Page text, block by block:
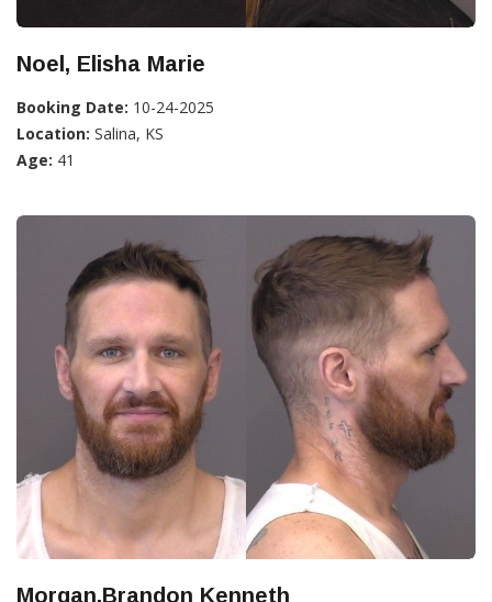
Noel, Elisha Marie
Booking Date: 10-24-2025
Location: Salina, KS
Age: 41
Morgan,Brandon Kenneth